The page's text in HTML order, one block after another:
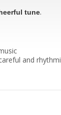
tune.
and